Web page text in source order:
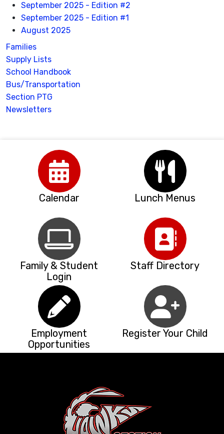
September 2025 - Edition #2
September 2025 - Edition #1
August 2025
Families
Supply Lists
School Handbook
Bus/Transportation
Section PTG
Newsletters
Calendar Lunch Menus
Family & Student
Login
Staff Directory
Employment
Opportunities
Register Your Child